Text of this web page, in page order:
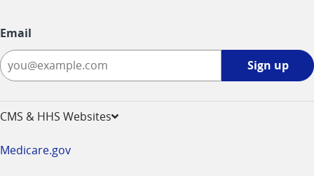
Email
Sign up
CMS & HHS Websites
Medicare.gov